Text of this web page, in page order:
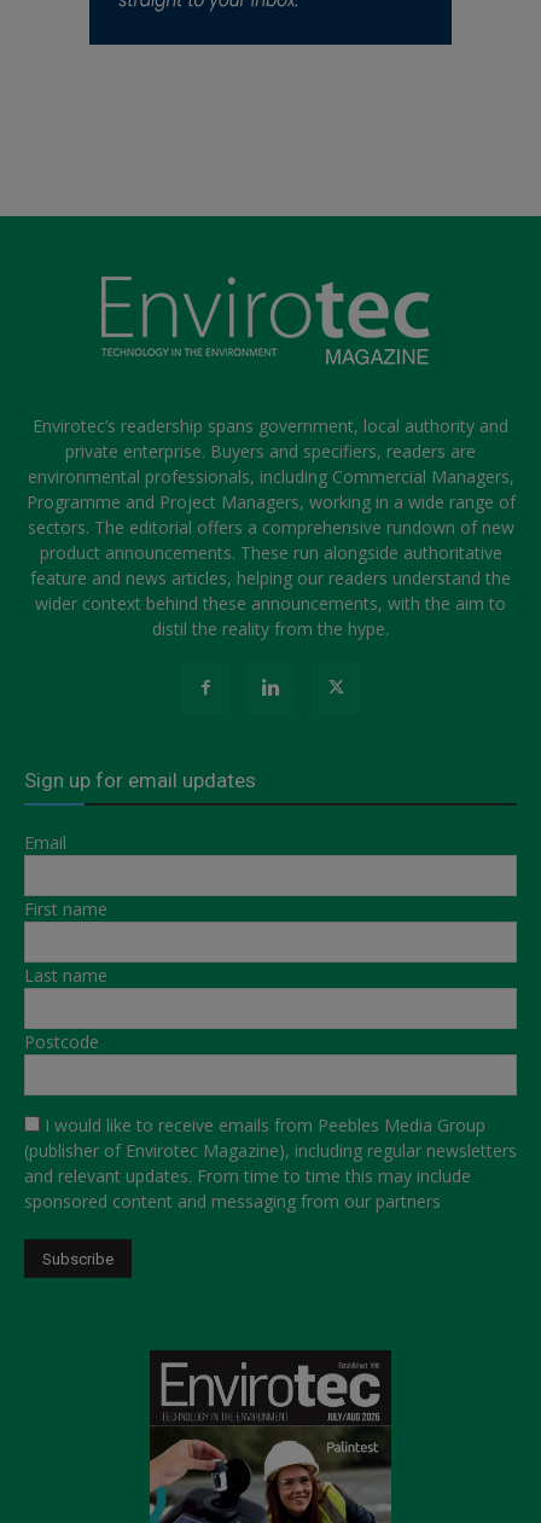
Envirotec’s readership spans government, local authority and
private enterprise. Buyers and specifiers, readers are
environmental professionals, including Commercial Managers,
Programme and Project Managers, working in a wide range of
sectors. The editorial offers a comprehensive rundown of new
product announcements. These run alongside authoritative
feature and news articles, helping our readers understand the
wider context behind these announcements, with the aim to
distil the reality from the hype.
Sign up for email updates
Email
First name
Last name
Postcode
I would like to receive emails from Peebles Media Group
(publisher of Envirotec Magazine), including regular newsletters
and relevant updates. From time to time this may include
sponsored content and messaging from our partners